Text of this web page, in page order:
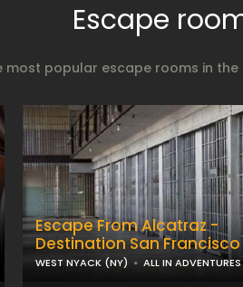
Escape
most popular escape rooms in
Escape From Alcatraz -
Destination San Francisco
WEST NYACK (NY) ALL IN ADVENTURES